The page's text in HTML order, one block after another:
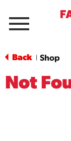
Menu
Back Shop
Not